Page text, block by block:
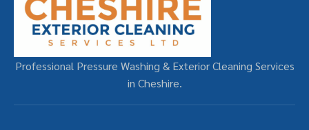
Professional Pressure Washing & Exterior Cleaning Services
in Cheshire.